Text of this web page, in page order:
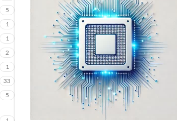
5
1
1
2
1
33
5